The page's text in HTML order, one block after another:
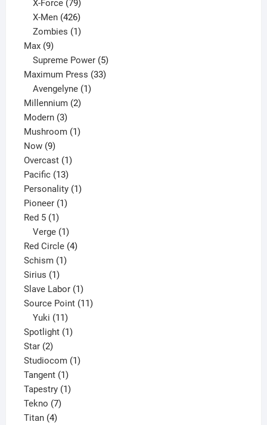
X-Force 79
products
X-Men 426
products
Zombies 1
Max 99
products
Supreme Power 5
products
Maximum Press 3333
Avengelyne 1
Millennium 22
Modern 33
products
Mushroom 11
Now 99
products
Overcast 11
product
Pacific 1313
products
Personality 11
Pioneer 11
Red 5 11
product
Verge 1
product
Red Circle 44
Schism 11
Sirius 11
product
Slave Labor 11
product
Source Point 1111
Yuki 11
products
Spotlight 11
Star 22
products
Studiocom 11
Tangent 11
product
Tapestry 11
Tekno 77
Titan 44